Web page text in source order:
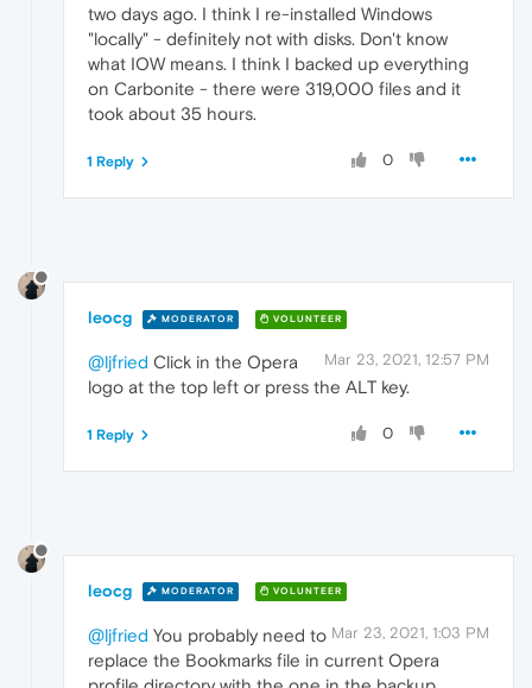
two days ago. I think I re-installed Windows
"locally" - definitely not with disks. Don't know
what IOW means. I think I backed up everything
on Carbonite - there were 319,000 files and it
took about 35 hours.
0
1 Reply
leocg MODERATOR VOLUNTEER
Mar 23, 2021, 12:57 PM
@ljfried Click in the Opera
logo at the top left or press the ALT key.
0
1 Reply
leocg MODERATOR VOLUNTEER
Mar 23, 2021, 1:03 PM
@ljfried You probably need to
replace the Bookmarks file in current Opera